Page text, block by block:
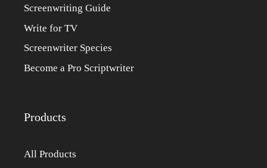
Screenwriting Guide
Write for TV
Screenwriter Species
Become a Pro Scriptwriter
Products
All Products